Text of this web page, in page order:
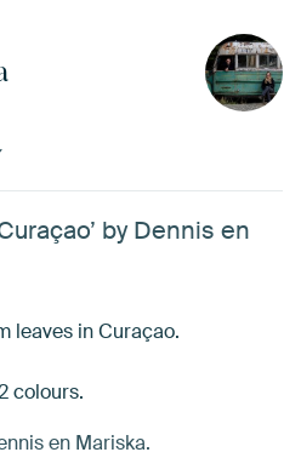
by Dennis en
leaves in Curaçao.
colours.
en Mariska.